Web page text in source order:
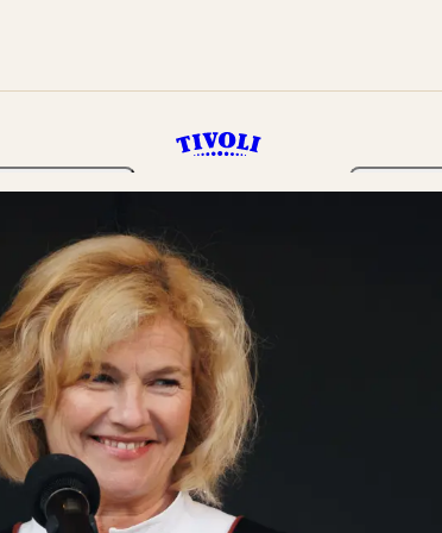
Programme Tickets